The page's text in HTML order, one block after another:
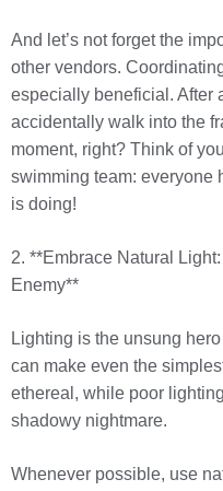
And let’s not forget the
other vendors.
especially beneficial. After
accidentally walk into the
moment, right? Think of
swimming team: everyone
is doing!
2. **Embrace Natural
Enemy**
Lighting is the unsung
can make even the
ethereal, while poor
shadowy nightmare.
Whenever possible, use